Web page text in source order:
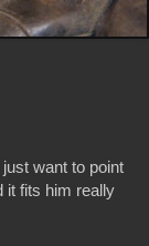
want to point
it fits him really